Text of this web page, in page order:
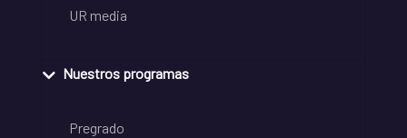
UR media
Nuestros programas
Pregrado